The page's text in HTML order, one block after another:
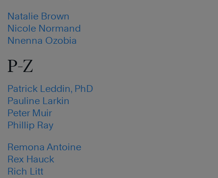
Natalie Brown
Nicole Normand
Nnenna Ozobia
P-Z
Patrick Leddin, PhD
Pauline Larkin
Peter Muir
Phillip Ray
Remona Antoine
Rex Hauck
Rich Litt